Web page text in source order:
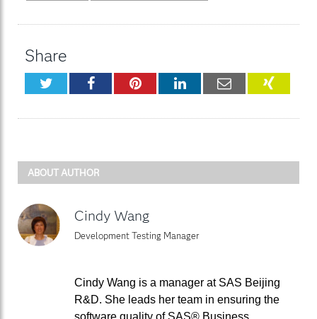
Share
TwitterFacebookPinterestLinkedInEmail XING
ABOUT AUTHOR
Cindy Wang
Development Testing Manager
Cindy Wang is a manager at SAS Beijing
R&D. She leads her team in ensuring the
software quality of SAS® Business